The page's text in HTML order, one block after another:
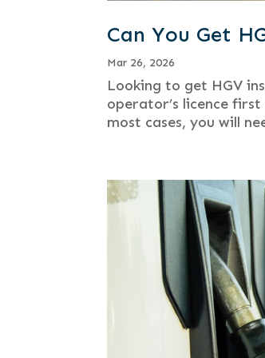
Can You Get
Mar 26, 2026
Looking to get HGV
operator’s licence
most cases, you will